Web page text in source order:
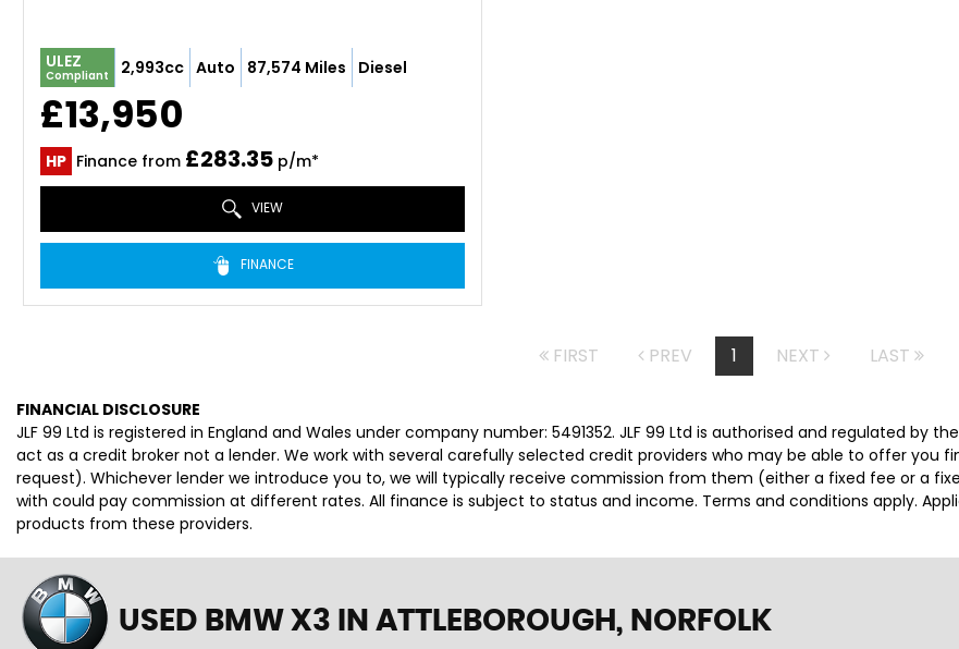
ULEZ
Compliant 2,993cc Auto 87,574 Miles Diesel
£13,950
HP Finance from £283.35 p/m*
VIEW
FINANCE
FIRST PREV 1 NEXT LAST
FINANCIAL DISCLOSURE
JLF 99 Ltd is registered in England and Wales under company number: 5491352. JLF 99 Ltd is authorised and regulated by
act as a credit broker not a lender. We work with several carefully selected credit providers who may be able to offer you
request). Whichever lender we introduce you to, we will typically receive commission from them (either a fixed fee or a
with could pay commission at different rates. All finance is subject to status and income. Terms and conditions apply.
products from these providers.
USED BMW X3 IN ATTLEBOROUGH, NORFOLK